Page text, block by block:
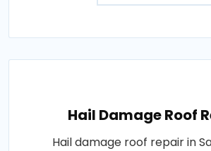
Hail Damage Roof
Hail damage roof repair in